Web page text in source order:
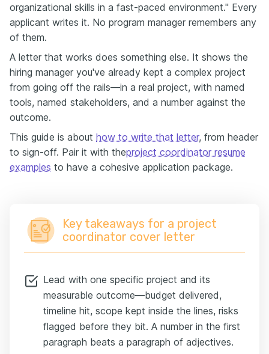
organizational skills in a fast-paced environment." Every
applicant writes it. No program manager remembers any
of them.
A letter that works does something else. It shows the
hiring manager you've already kept a complex project
from going off the rails—in a real project, with named
tools, named stakeholders, and a number against the
outcome.
This guide is about how to write that letter, from header
to sign-off. Pair it with theproject coordinator resume
examples to have a cohesive application package.
Key takeaways for a project
coordinator cover letter
Lead with one specific project and its
measurable outcome—budget delivered,
timeline hit, scope kept inside the lines, risks
flagged before they bit. A number in the first
paragraph beats a paragraph of adjectives.